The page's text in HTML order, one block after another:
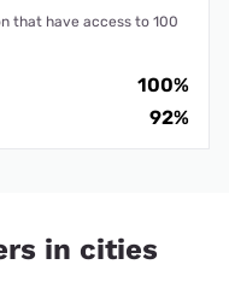
that have access to 100
100%
92%
in cities